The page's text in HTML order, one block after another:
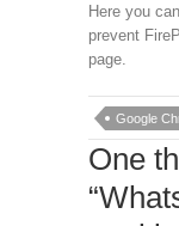
Here you
prevent
page.
Google
One
“